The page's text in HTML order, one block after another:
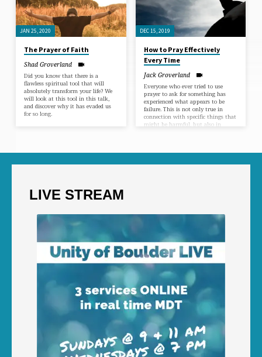
JAN 25, 2020
The Prayer of Faith
Shad Groverland
Did you know that there is a
flawless spiritual tool that will
absolutely transform your life? We
will look at this tool in this talk,
and discover why it has evaded us
for so long.
DEC 15, 2019
How to Pray Effectively
Every Time
Jack Groverland
Everyone who ever tried to use
prayer to ask for something has
experienced what appears to be
failure. This is not only true in
connection with specific things that
might be harmful, but also in
Miracles, Chapter 9 It could be
LIVE STREAM